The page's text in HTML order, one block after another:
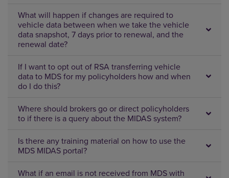
What will happen if changes are required to
vehicle data between when we take the vehicle
data snapshot, 7 days prior to renewal, and the
renewal date?
If I want to opt out of RSA transferring vehicle
data to MDS for my policyholders how and when
do I do this?
Where should brokers go or direct policyholders
to if there is a query about the MIDAS system?
Is there any training material on how to use the
MDS MIDAS portal?
What if an email is not received from MDS with